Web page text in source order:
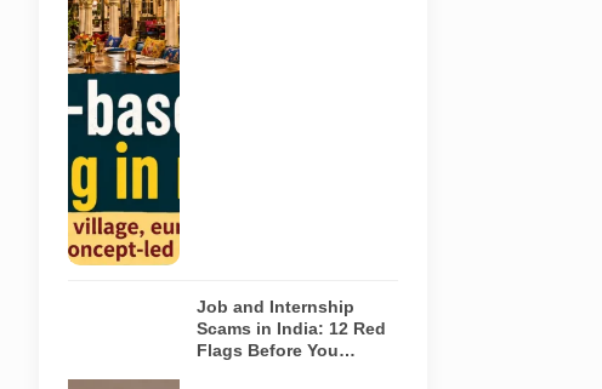
six theme-
based dining
concepts in
Noida. The
visuals do not
depict the
actual
interiors of
the venues
listed in the
article.
Job and Internship
Scams in India: 12 Red
Flags Before You